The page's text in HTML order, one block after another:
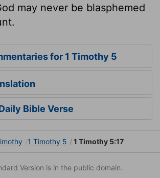
may never be blasphemed
for 1 Timothy 5
Bible Verse
1 Timothy 5 1 Timothy 5:17
Version is in the public domain.